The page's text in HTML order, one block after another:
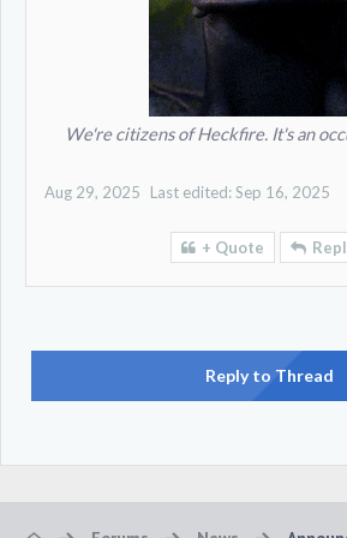
We're citizens of Heckfire. It's an
Aug 29, 2025 Last edited:Sep 16, 2025
+ Quote
Reply to Thread